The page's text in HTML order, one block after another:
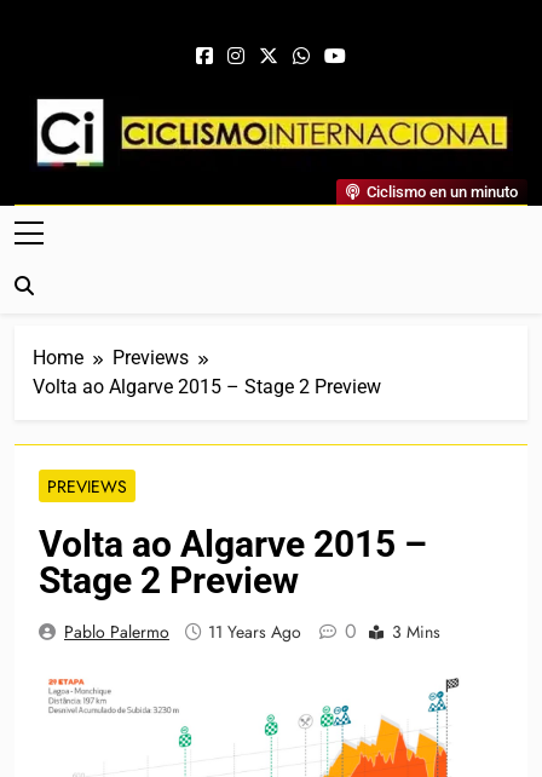
Ciclismo Internacional
Web Dedicada Al Ciclismo Mundial. Entrevistas, Análisis,
Crónicas, Previas Y Más. La Web Ciclista De Referencia.
Ciclismo en un minuto
Home
Previews
Volta ao Algarve 2015 – Stage 2 Preview
PREVIEWS
Volta ao Algarve 2015 –
Stage 2 Preview
Pablo Palermo 11 Years Ago 0 3 Mins